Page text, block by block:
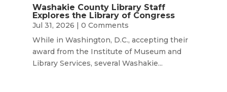
Washakie County Library Staff
Explores the Library of Congress
Jul 31, 2026 | 0 Comments
While in Washington, D.C., accepting their
award from the Institute of Museum and
Library Services, several Washakie...